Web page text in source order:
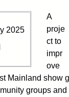
2025
A
proje
ct to
impr
ove
Mainland show
groups